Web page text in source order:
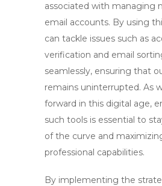
associated with managing
email accounts. By using
can tackle issues such as
verification and email
seamlessly, ensuring that
remains uninterrupted. As
forward in this digital age,
such tools is essential to
of the curve and
professional capabilities.
By implementing the